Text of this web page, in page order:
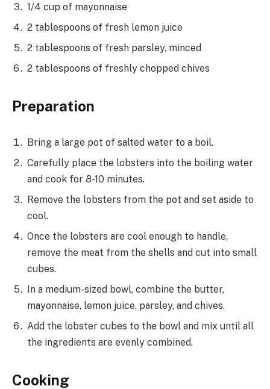
1/4 cup of mayonnaise
2 tablespoons of fresh lemon juice
2 tablespoons of fresh parsley, minced
2 tablespoons of freshly chopped chives
Preparation
Bring a large pot of salted water to a boil.
Carefully place the lobsters into the boiling water
and cook for 8-10 minutes.
Remove the lobsters from the pot and set aside to
cool.
Once the lobsters are cool enough to handle,
remove the meat from the shells and cut into small
cubes.
In a medium-sized bowl, combine the butter,
mayonnaise, lemon juice, parsley, and chives.
Add the lobster cubes to the bowl and mix until all
the ingredients are evenly combined.
Cooking